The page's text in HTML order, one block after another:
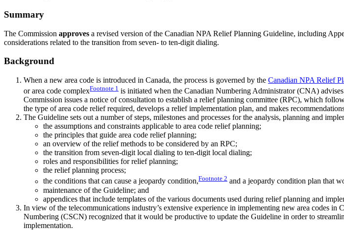
Summary
The Commission approves a revised version of the Canadian NPA Relief Planning Guideline, including
considerations related to the transition from seven- to ten-digit dialing.
Background
When a new area code is introduced in Canada, the process is governed by the Canadian NPA Relief
or area code complexFootnote 1 is initiated when the Canadian Numbering Administrator (CNA)
Commission issues a notice of consultation to establish a relief planning committee (RPC), which
the type of area code relief required, develops a relief implementation plan, and makes
The Guideline sets out a number of steps, milestones and processes for the analysis, planning and
the assumptions and constraints applicable to area code relief planning;
the principles that guide area code relief planning;
an overview of the relief methods to be considered by an RPC;
the transition from seven-digit local dialing to ten-digit local dialing;
roles and responsibilities for relief planning;
the relief planning process;
the conditions that can cause a jeopardy condition,Footnote 2 and a jeopardy condition plan that
maintenance of the Guideline; and
appendices that include templates of the various documents used during relief planning and
In view of the telecommunications industry’s extensive experience in implementing new area codes
Numbering (CSCN) recognized that it would be productive to update the Guideline in order to
implementation.